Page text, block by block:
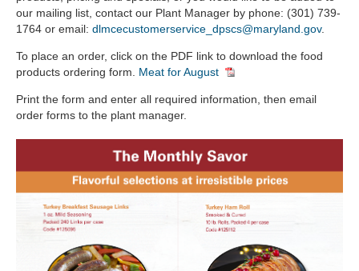
Food Products
Services
our mailing list, contact our Plant Manager by phone: (301) 739-
1764 or email: dlmcecustomerservice_dpscs@maryland.gov.
To place an order, click on the PDF link to download the food
products ordering form. Meat for August
Print the form and enter all required information, then email
order forms to the plant manager.